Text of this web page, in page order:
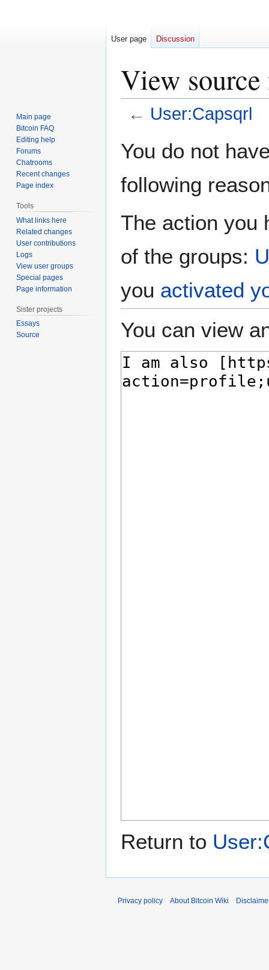
View
← User:Capsqrl
toto
You do not
following
The action you
of the groups:
you activated
You can view
Return to
User page Discussion
Main page
Bitcoin FAQ
Editing help
Forums
Chatrooms
Recent changes
Page index
Tools
What links here
Related changes
User contributions
Logs
View user groups
Special pages
Page information
Sister projects
Essays
Source
Privacy policy About Bitcoin Wiki